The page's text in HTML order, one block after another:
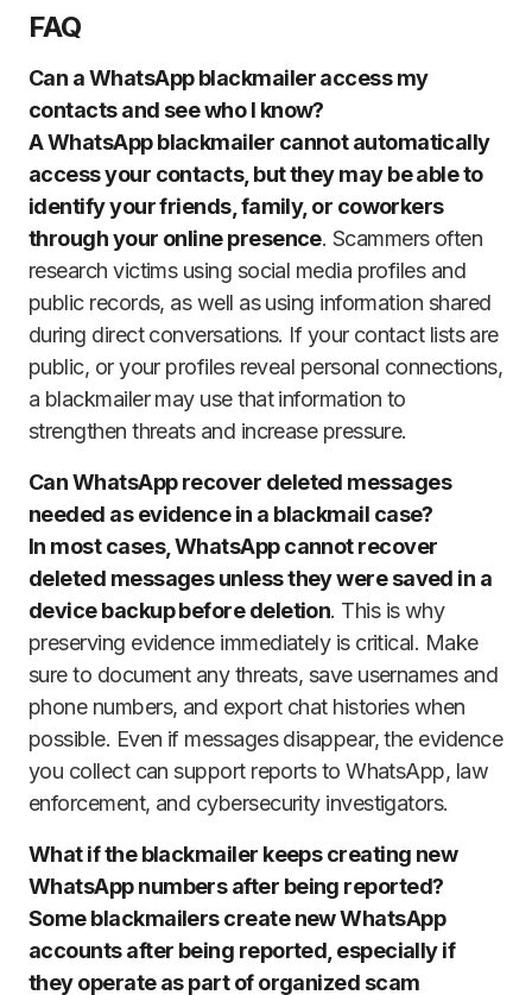
FAQ
Can a WhatsApp blackmailer access my
contacts and see who I know?
A WhatsApp blackmailer cannot automatically
access your contacts, but they may be able to
identify your friends, family, or coworkers
through your online presence. Scammers often
research victims using social media profiles and
public records, as well as using information shared
during direct conversations. If your contact lists are
public, or your profiles reveal personal connections,
a blackmailer may use that information to
strengthen threats and increase pressure.
Can WhatsApp recover deleted messages
needed as evidence in a blackmail case?
In most cases, WhatsApp cannot recover
deleted messages unless they were saved in a
device backup before deletion. This is why
preserving evidence immediately is critical. Make
sure to document any threats, save usernames and
phone numbers, and export chat histories when
possible. Even if messages disappear, the evidence
you collect can support reports to WhatsApp, law
enforcement, and cybersecurity investigators.
What if the blackmailer keeps creating new
WhatsApp numbers after being reported?
Some blackmailers create new WhatsApp
accounts after being reported, especially if
they operate as part of organized scam